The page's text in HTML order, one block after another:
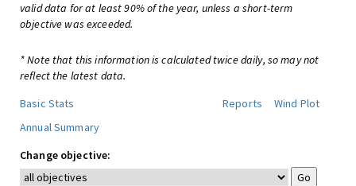
valid data for at least 90% of the year, unless a short-term
objective was exceeded.
* Note that this information is calculated twice daily, so may not
reflect the latest data.
Basic Stats
Reports
Wind Plot
Annual Summary
Change objective: